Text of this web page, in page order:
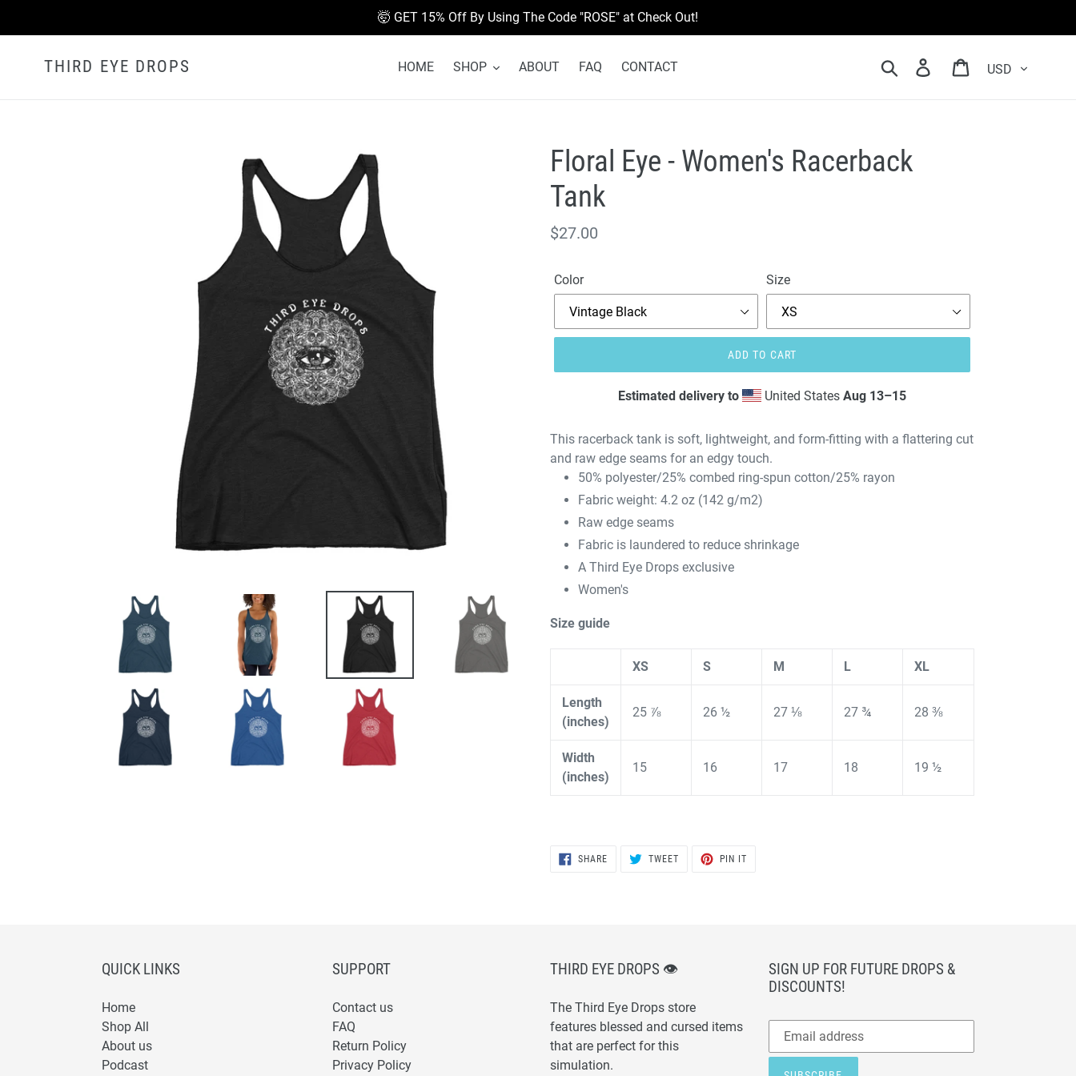
🤯 GET 15% Off By Using The Code "ROSE" at Check Out!
THIRD EYE DROPS HOME SHOP ABOUT FAQ CONTACT Search Log in Cart
Floral Eye - Women's Racerback
Tank
Regular
$27.00
Color Size
ADD TO CART
Estimated delivery to United States Aug 13⁠–15
This racerback tank is soft, lightweight, and form-fitting with a flattering cut
and raw edge seams for an edgy touch.
50% polyester/25% combed ring-spun cotton/25% rayon
Fabric weight: 4.2 oz (142 g/m2)
Raw edge seams
Fabric is laundered to reduce shrinkage
A Third Eye Drops exclusive
Women's
Size guide
XS S M L XL
Length
(inches)
25 ⅞ 26 ½ 27 ⅛ 27 ¾ 28 ⅜
Width
(inches)
15 16 17 18 19 ½
SHARESHARE
TWEETTWEET
PIN IT
QUICK LINKS
Home
Shop All
About us
Podcast
SUPPORT
Contact us
FAQ
Return Policy
Privacy Policy
THIRD EYE DROPS 👁
The Third Eye Drops store
features blessed and cursed items
that are perfect for this
simulation.
SIGN UP FOR FUTURE DROPS &
DISCOUNTS!
Subscribe